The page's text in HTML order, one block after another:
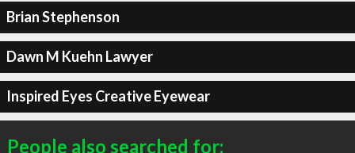
Brian Stephenson
Dawn M Kuehn Lawyer
Inspired Eyes Creative Eyewear
People also searched for: